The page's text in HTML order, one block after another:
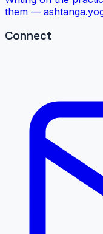
them —
Connect